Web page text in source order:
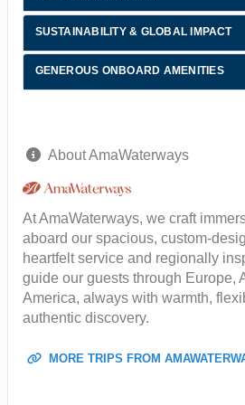
SUSTAINABILITY & GLOBAL IMPACT
GENEROUS ONBOARD AMENITIES
About AmaWaterways
At AmaWaterways, we craft
aboard our spacious, custom-
heartfelt service and regionally
guide our guests through Europe,
America, always with warmth,
authentic discovery.
MORE TRIPS FROM